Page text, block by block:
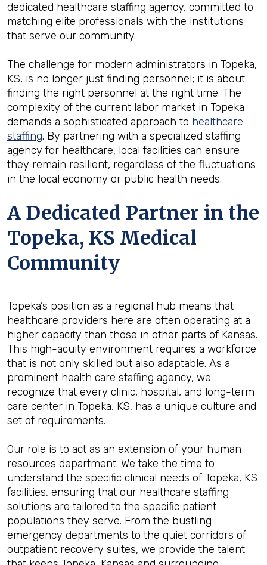
dedicated healthcare staffing agency, committed to
matching elite professionals with the institutions
that serve our community.
The challenge for modern administrators in Topeka,
KS, is no longer just finding personnel; it is about
finding the right personnel at the right time. The
complexity of the current labor market in Topeka
demands a sophisticated approach to healthcare
staffing. By partnering with a specialized staffing
agency for healthcare, local facilities can ensure
they remain resilient, regardless of the fluctuations
in the local economy or public health needs.
A Dedicated Partner in the
Topeka, KS Medical
Community
Topeka’s position as a regional hub means that
healthcare providers here are often operating at a
higher capacity than those in other parts of Kansas.
This high-acuity environment requires a workforce
that is not only skilled but also adaptable. As a
prominent health care staffing agency, we
recognize that every clinic, hospital, and long-term
care center in Topeka, KS, has a unique culture and
set of requirements.
Our role is to act as an extension of your human
resources department. We take the time to
understand the specific clinical needs of Topeka, KS
facilities, ensuring that our healthcare staffing
solutions are tailored to the specific patient
populations they serve. From the bustling
emergency departments to the quiet corridors of
outpatient recovery suites, we provide the talent